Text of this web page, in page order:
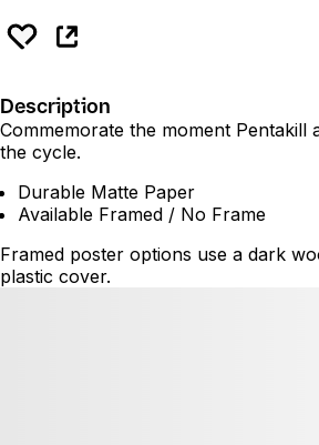
Description
Commemorate the moment Pentakill
the cycle.
Durable Matte Paper
Available Framed / No Frame
Framed poster options use a dark
plastic cover.